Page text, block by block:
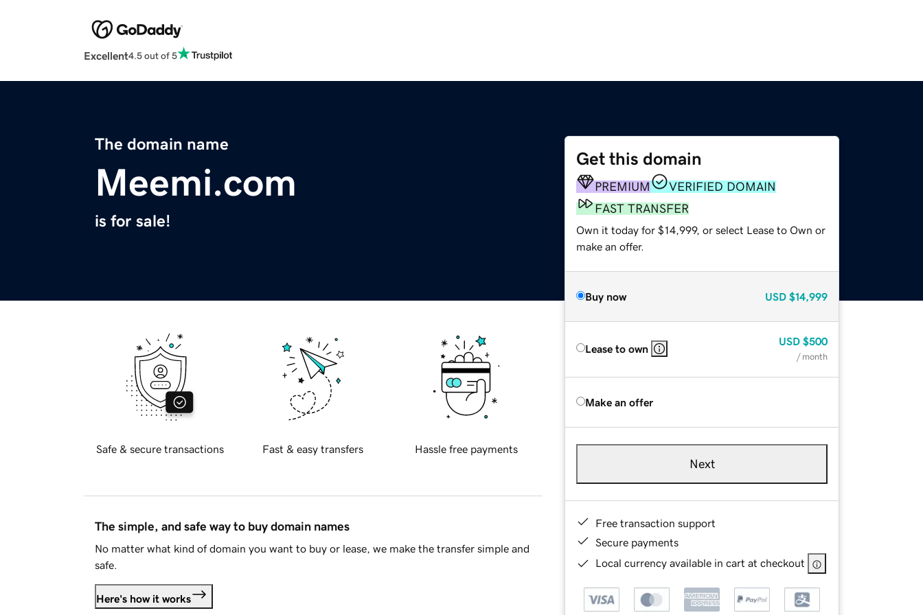
Excellent4.5 out of 5
The domain name
Meemi.com
is for sale!
Get this domain
PREMIUM
VERIFIED DOMAIN
FAST TRANSFER
Own it today for $14,999, or select Lease to Own or
make an offer.
Buy now USD $14,999
Lease to own
USD $500
/ month
Make an offer
Next
Free transaction support
Secure payments
Local currency available in cart at checkout
Safe & secure transactions Fast & easy transfers Hassle free payments
The simple, and safe way to buy domain names
No matter what kind of domain you want to buy or lease, we make the transfer simple and
safe.
Here's how it works